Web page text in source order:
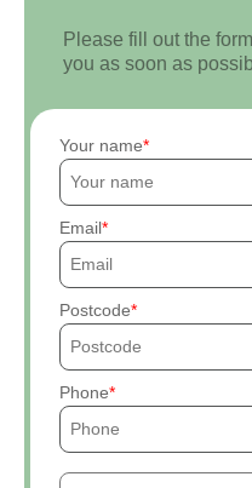
Please fill out the
you as soon as
Your name
Email
Postcode
Phone